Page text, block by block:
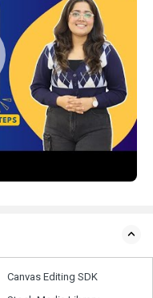
Canvas Editing SDK